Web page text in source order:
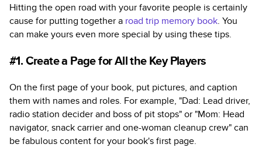
Hitting the open road with your favorite people is certainly
cause for putting together a road trip memory book. You
can make yours even more special by using these tips.
#1. Create a Page for All the Key Players
On the first page of your book, put pictures, and caption
them with names and roles. For example, "Dad: Lead driver,
radio station decider and boss of pit stops" or "Mom: Head
navigator, snack carrier and one-woman cleanup crew" can
be fabulous content for your book's first page.